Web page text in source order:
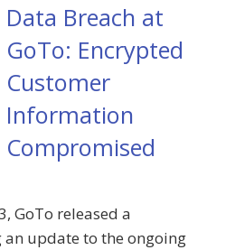
Data Breach at
GoTo: Encrypted
Customer
Information
Compromised
GoTo released a
update to the ongoing